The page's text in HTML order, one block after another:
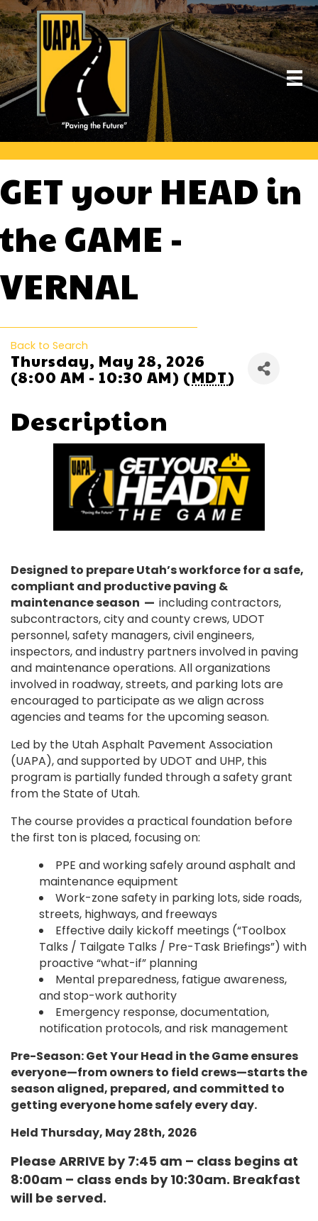
GET your HEAD in
the GAME -
VERNAL
Back to Search
Thursday, May 28, 2026
(8:00 AM - 10:30 AM) (MDT)
Description
Designed to prepare Utah’s workforce for a safe,
compliant and productive paving &
maintenance season — including contractors,
subcontractors, city and county crews, UDOT
personnel, safety managers, civil engineers,
inspectors, and industry partners involved in paving
and maintenance operations. All organizations
involved in roadway, streets, and parking lots are
encouraged to participate as we align across
agencies and teams for the upcoming season.
Led by the Utah Asphalt Pavement Association
(UAPA), and supported by UDOT and UHP, this
program is partially funded through a safety grant
from the State of Utah.
The course provides a practical foundation before
the first ton is placed, focusing on:
PPE and working safely around asphalt and
maintenance equipment
Work-zone safety in parking lots, side roads,
streets, highways, and freeways
Effective daily kickoff meetings (“Toolbox
Talks / Tailgate Talks / Pre-Task Briefings”) with
proactive “what-if” planning
Mental preparedness, fatigue awareness,
and stop-work authority
Emergency response, documentation,
notification protocols, and risk management
Pre-Season: Get Your Head in the Game ensures
everyone—from owners to field crews—starts the
season aligned, prepared, and committed to
getting everyone home safely every day.
Held Thursday, May 28th, 2026
Please ARRIVE by 7:45 am – class begins at
8:00am – class ends by 10:30am. Breakfast
will be served.